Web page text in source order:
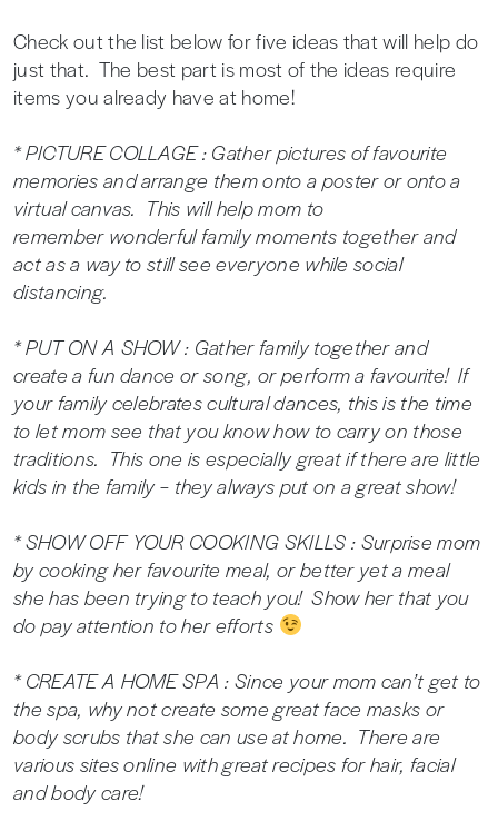
Check out the list below for five ideas that will help do
just that. The best part is most of the ideas require
items you already have at home!
* PICTURE COLLAGE : Gather pictures of favourite
memories and arrange them onto a poster or onto a
virtual canvas. This will help mom to
remember wonderful family moments together and
act as a way to still see everyone while social
distancing.
* PUT ON A SHOW : Gather family together and
create a fun dance or song, or perform a favourite! If
your family celebrates cultural dances, this is the time
to let mom see that you know how to carry on those
traditions. This one is especially great if there are little
kids in the family – they always put on a great show!
* SHOW OFF YOUR COOKING SKILLS : Surprise mom
by cooking her favourite meal, or better yet a meal
she has been trying to teach you! Show her that you
do pay attention to her efforts
* CREATE A HOME SPA : Since your mom can’t get to
the spa, why not create some great face masks or
body scrubs that she can use at home. There are
various sites online with great recipes for hair, facial
and body care!